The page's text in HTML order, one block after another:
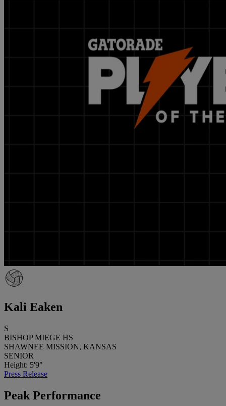
Kali Eaken
S
BISHOP MIEGE HS
SHAWNEE MISSION, KANSAS
SENIOR
Height: 5'9"
Press Release
Peak Performance